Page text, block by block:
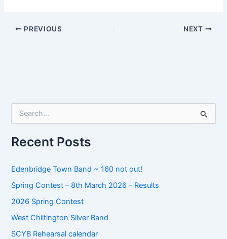
PREVIOUS NEXT
r
c
f
r
:
Recent Posts
Edenbridge Town Band ~ 160 not out!
Spring Contest – 8th March 2026 – Results
2026 Spring Contest
West Chiltington Silver Band
SCYB Rehearsal calendar